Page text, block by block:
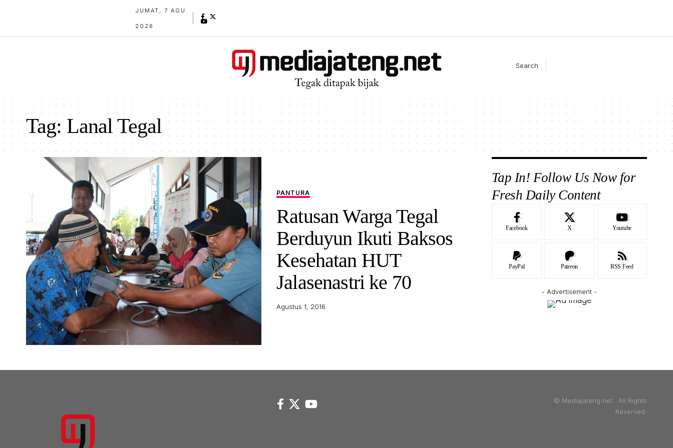
JUMAT, 7 AGU
2026
Search
Tag:Lanal Tegal
PANTURA
Ratusan Warga Tegal
Berduyun Ikuti Baksos
Kesehatan HUT
Jalasenastri ke 70
Agustus 1, 2016
Tap In! Follow Us Now for
Fresh Daily Content
Facebook X Youtube
PayPal Patreon RSS Feed
- Advertisement -
© Mediajateng.net. All Rights
Reserved.